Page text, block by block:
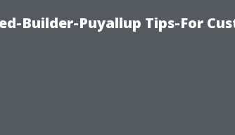
Builder-Puyallup Tips-For